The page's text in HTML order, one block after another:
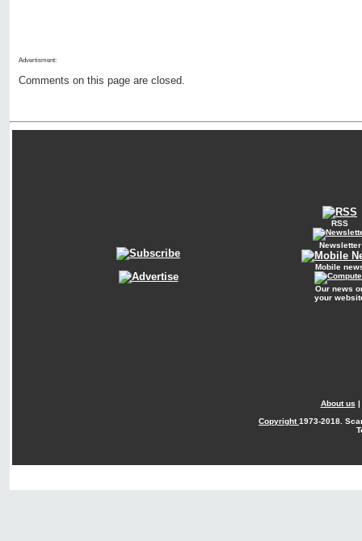
Advertisment:
Comments on this page are closed.
RSS
Newsletter
Mobile
Our news
your
About us |
Copyright1973-2018.